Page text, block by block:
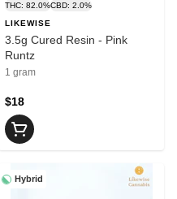
THC: 82.0%CBD: 2.0%
LIKEWISE
3.5g Cured Resin - Pink
Runtz
1 gram
$18
Hybrid